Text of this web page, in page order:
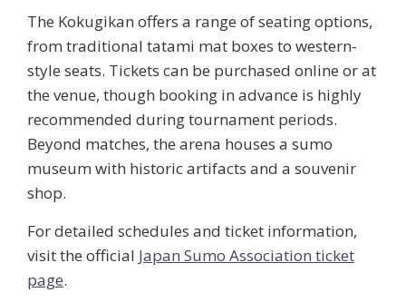
The Kokugikan offers a range of seating options,
from traditional tatami mat boxes to western-
style seats. Tickets can be purchased online or at
the venue, though booking in advance is highly
recommended during tournament periods.
Beyond matches, the arena houses a sumo
museum with historic artifacts and a souvenir
shop.
For detailed schedules and ticket information,
visit the official Japan Sumo Association ticket
page.